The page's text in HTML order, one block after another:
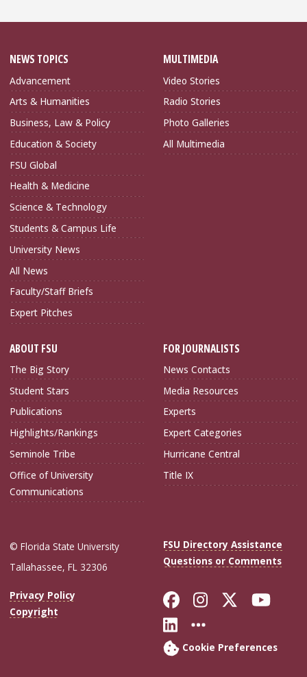
NEWS TOPICS
Advancement
Arts & Humanities
Business, Law & Policy
Education & Society
FSU Global
Health & Medicine
Science & Technology
Students & Campus Life
University News
All News
Faculty/Staff Briefs
Expert Pitches
MULTIMEDIA
Video Stories
Radio Stories
Photo Galleries
All Multimedia
ABOUT FSU
The Big Story
Student Stars
Publications
Highlights/Rankings
Seminole Tribe
Office of University
Communications
FOR JOURNALISTS
News Contacts
Media Resources
Experts
Expert Categories
Hurricane Central
Title IX
© Florida State University
Tallahassee, FL 32306
FSU Directory Assistance
Questions or Comments
Privacy Policy
Copyright
Like Florida
FollowFollow
Connect with
More FSU
Cookie Preferences